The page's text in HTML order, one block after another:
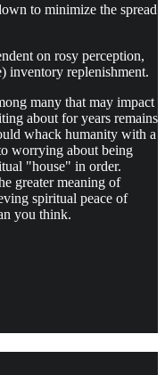
to minimize the spread
on rosy perception,
inventory replenishment.
many that may impact
about for years remains
whack humanity with a
worrying about being
"house" in order.
greater meaning of
spiritual peace of
you think.